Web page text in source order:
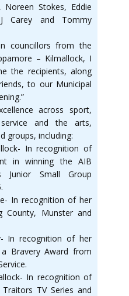
Noreen Stokes, Eddie
Carey and Tommy
councillors from the
– Kilmallock, I
the recipients, along
to our Municipal
across sport,
and the arts,
groups, including:
In recognition of
in winning the AIB
Junior Small Group
In recognition of her
County, Munster and
In recognition of her
Bravery Award from
In recognition of
TV Series and